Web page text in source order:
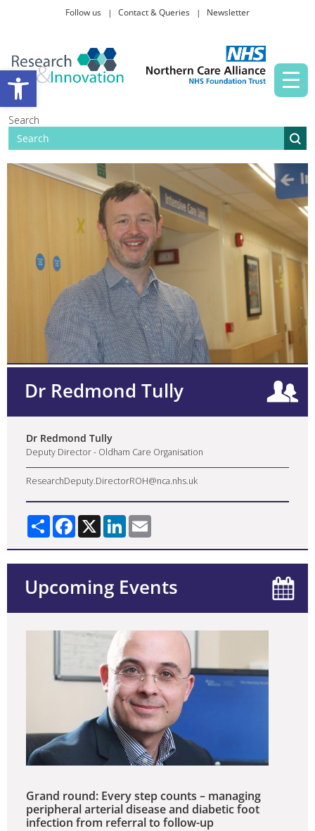
Open toolbar
Follow us Contact & Queries Newsletter
Search
Taking part in research
Dr Redmond Tully
Dr Redmond Tully
Deputy Director - Oldham Care Organisation
ResearchDeputy.DirectorROH@nca.nhs.uk
Share Facebook
X LinkedIn
Upcoming Events
Grand round: Every step counts – managing
peripheral arterial disease and diabetic foot
infection from referral to follow-up